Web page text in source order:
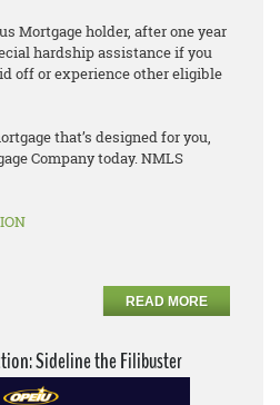
Mortgage holder, after one year
hardship assistance if you
off or experience other eligible
that’s designed for you,
Company today. NMLS
READ MORE
Sideline the Filibuster